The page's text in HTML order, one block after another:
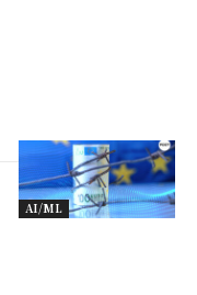
AI/ML